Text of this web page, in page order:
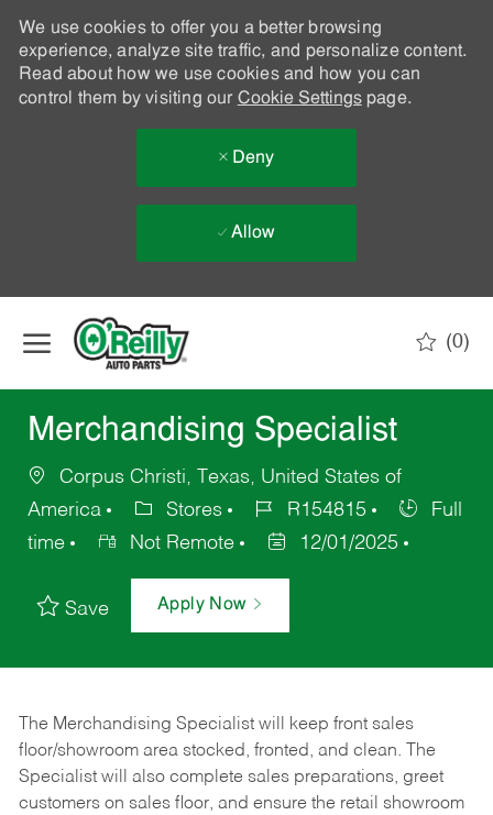
We use cookies to offer you a better browsing
experience, analyze site traffic, and personalize content.
Read about how we use cookies and how you can
control them by visiting our Cookie Settingspage.
Deny
Allow
(0)
Merchandising Specialist
Corpus Christi, Texas, United States of
America
Stores R154815
Full
time
Not Remote 12/01/2025
Save Apply Now
The Merchandising Specialist will keep front sales
floor/showroom area stocked, fronted, and clean. The
Specialist will also complete sales preparations, greet
customers on sales floor, and ensure the retail showroom